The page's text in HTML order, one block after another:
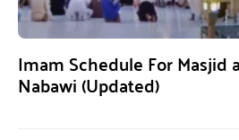
Imam Schedule For Masjid
Nabawi (Updated)